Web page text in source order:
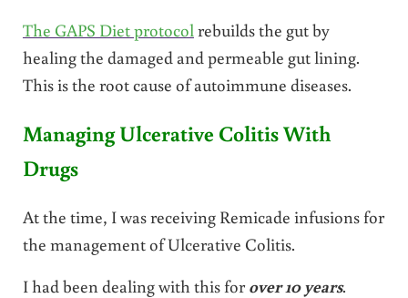
The GAPS Diet protocol rebuilds the gut by
healing the damaged and permeable gut lining.
This is the root cause of autoimmune diseases.
Managing Ulcerative Colitis With
Drugs
At the time, I was receiving Remicade infusions for
the management of Ulcerative Colitis.
I had been dealing with this forover 10 years.